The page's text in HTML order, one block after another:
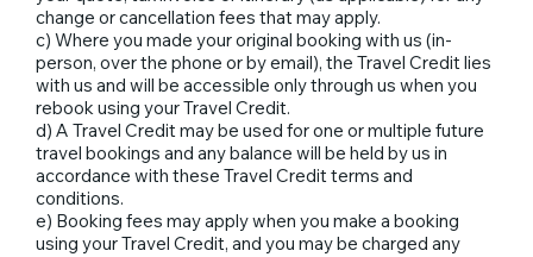
change or cancellation fees that may apply.
c) Where you made your original booking with us (in-
person, over the phone or by email), the Travel Credit lies
with us and will be accessible only through us when you
rebook using your Travel Credit.
d) A Travel Credit may be used for one or multiple future
travel bookings and any balance will be held by us in
accordance with these Travel Credit terms and
conditions.
e) Booking fees may apply when you make a booking
using your Travel Credit, and you may be charged any